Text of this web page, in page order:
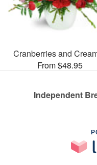
Cranberries and
From $48.95
Independent